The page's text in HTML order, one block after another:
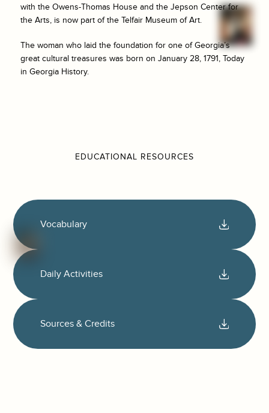
with the Owens-Thomas House and the Jepson Center for
the Arts, is now part of the Telfair Museum of Art.
The woman who laid the foundation for one of Georgia’s
great cultural treasures was born on January 28, 1791, Today
in Georgia History.
EDUCATIONAL RESOURCES
Vocabulary
Daily Activities
Sources & Credits